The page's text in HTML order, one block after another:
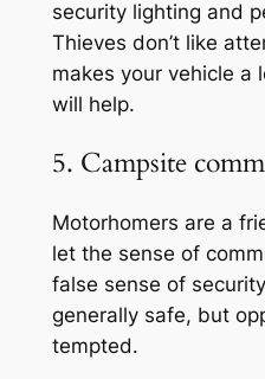
security lighting and
Thieves don’t like
makes your vehicle a
will help.
5. Campsite
Motorhomers are a
let the sense of
false sense of
generally safe, but
tempted.